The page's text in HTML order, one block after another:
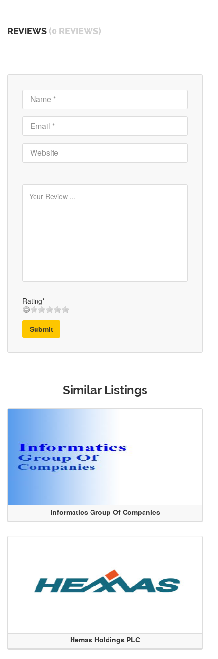
REVIEWS (0 REVIEWS)
Rating*
Submit
Similar Listings
Informatics Group Of Companies
Hemas Holdings PLC